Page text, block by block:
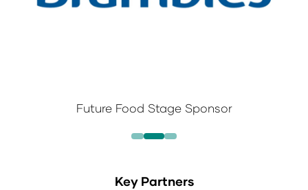
Future Food Stage Sponsor
Key Partners